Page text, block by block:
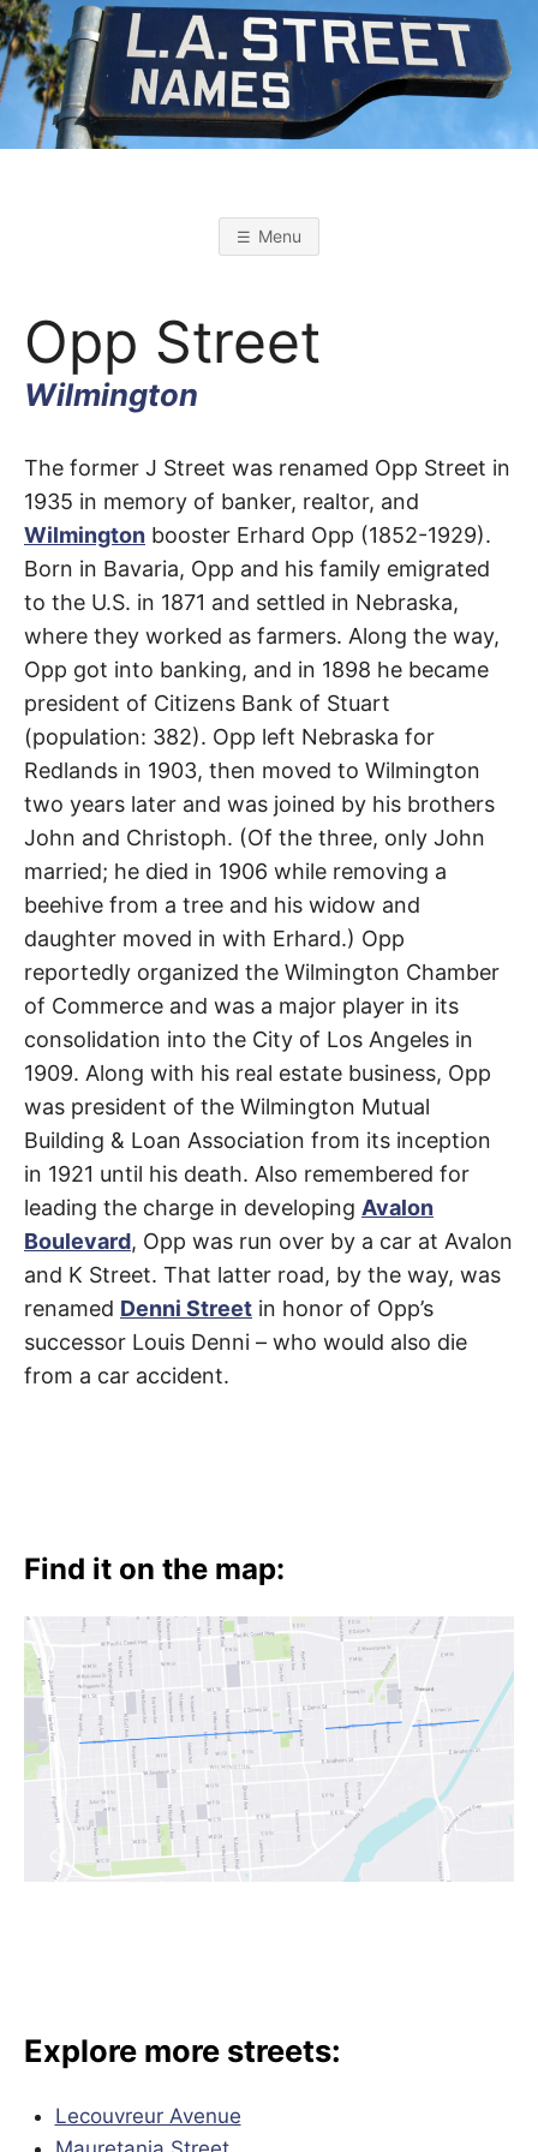
Skip
to
content
.
A
.
T
R
E
E
T
N
A
M
E
S
A
s
S
N
m
s
t
h
e
r
o
r
i
i
s
t
e
r
h
i
s
t
o
s
t
e
i
r
m
e
a
g
Menu
Opp Street
Wilmington
Opp
Street
Wilmington
The former J Street was renamed Opp Street in
1935 in memory of banker, realtor, and
Wilmington booster Erhard Opp (1852-1929).
Born in Bavaria, Opp and his family emigrated
to the U.S. in 1871 and settled in Nebraska,
where they worked as farmers. Along the way,
Opp got into banking, and in 1898 he became
president of Citizens Bank of Stuart
(population: 382). Opp left Nebraska for
Redlands in 1903, then moved to Wilmington
two years later and was joined by his brothers
John and Christoph. (Of the three, only John
married; he died in 1906 while removing a
beehive from a tree and his widow and
daughter moved in with Erhard.) Opp
reportedly organized the Wilmington Chamber
of Commerce and was a major player in its
consolidation into the City of Los Angeles in
1909. Along with his real estate business, Opp
was president of the Wilmington Mutual
Building & Loan Association from its inception
in 1921 until his death. Also remembered for
leading the charge in developing Avalon
Boulevard, Opp was run over by a car at Avalon
and K Street. That latter road, by the way, was
renamed Denni Street in honor of Opp’s
successor Louis Denni – who would also die
from a car accident.
Find it on the map:
Explore more streets:
Lecouvreur Avenue